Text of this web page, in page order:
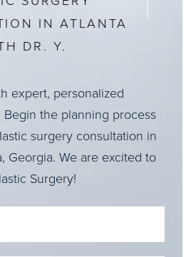
IN ATLANTA
DR. Y.
expert, personalized
Begin the planning process
surgery consultation in
Georgia. We are excited to
Surgery!